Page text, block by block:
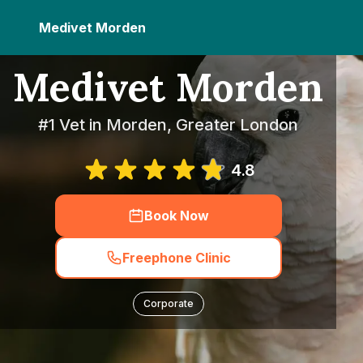
Medivet Morden
Medivet Morden
#1 Vet in Morden, Greater London
4.8
Book Now
Freephone Clinic
Corporate